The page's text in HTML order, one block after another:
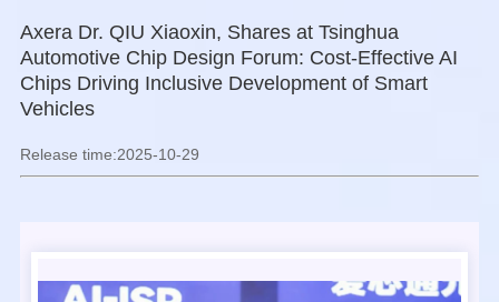
Axera Dr. QIU Xiaoxin, Shares at Tsinghua
Automotive Chip Design Forum: Cost-Effective AI
Chips Driving Inclusive Development of Smart
Vehicles
Release time:2025-10-29